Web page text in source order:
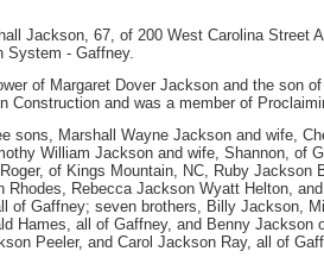
Jackson, 67, of 200 West Carolina Street
System - Gaffney.
of Margaret Dover Jackson and the son
Construction and was a member of
sons, Marshall Wayne Jackson and wife,
William Jackson and wife, Shannon, of
of Kings Mountain, NC, Ruby Jackson
Rebecca Jackson Wyatt Helton,
of Gaffney; seven brothers, Billy Jackson,
Hames, all of Gaffney, and Benny Jackson
Peeler, and Carol Jackson Ray, all of
Password:
Login
Forgot your username or password? Click Here